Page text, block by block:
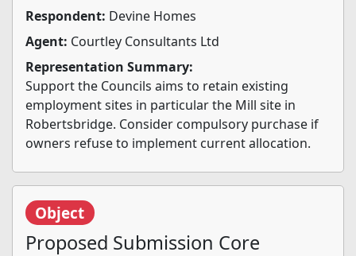
Respondent: Devine Homes
Agent: Courtley Consultants Ltd
Representation Summary:
Support the Councils aims to retain existing
employment sites in particular the Mill site in
Robertsbridge. Consider compulsory purchase if
owners refuse to implement current allocation.
Object
Proposed Submission Core